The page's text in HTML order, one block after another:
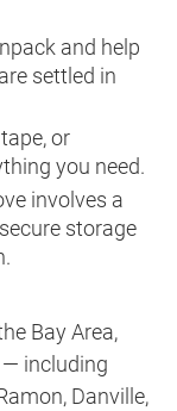
and help
settled in
or
you need.
involves a
storage
Bay Area,
— including
Danville,